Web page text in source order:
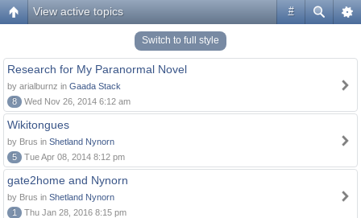
#
View active topics
Switch to full style
Research for My Paranormal Novel
by arialburnz in Gaada Stack
8
Wed Nov 26, 2014 6:12 am
Wikitongues
by Brus in Shetland Nynorn
5
Tue Apr 08, 2014 8:12 pm
gate2home and Nynorn
by Brus in Shetland Nynorn
1
Thu Jan 28, 2016 8:15 pm